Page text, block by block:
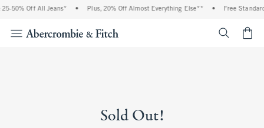
50% Off All Jeans* Plus, 20% Off Almost Everything Else** Free
Sold Out!